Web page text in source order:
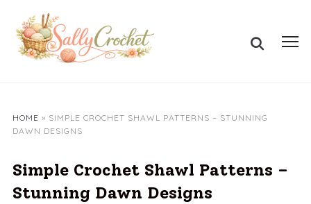
content
Search
for:
HOME » SIMPLE CROCHET SHAWL PATTERNS – STUNNING
DAWN DESIGNS
Simple Crochet Shawl Patterns –
Stunning Dawn Designs